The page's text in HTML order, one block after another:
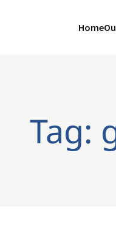
Home
Tag: